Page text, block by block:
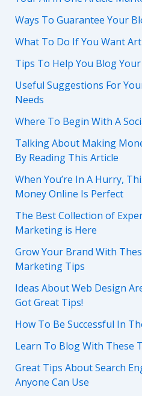
Ways To Guarantee Your
What To Do If You Want
Tips To Help You Blog Your
Useful Suggestions For
Needs
Where To Begin With A
Talking About Making
By Reading This Article
When You’re In A Hurry,
Money Online Is Perfect
The Best Collection of
Marketing is Here
Grow Your Brand With
Marketing Tips
Ideas About Web Design
Got Great Tips!
How To Be Successful In
Learn To Blog With These
Great Tips About Search
Anyone Can Use